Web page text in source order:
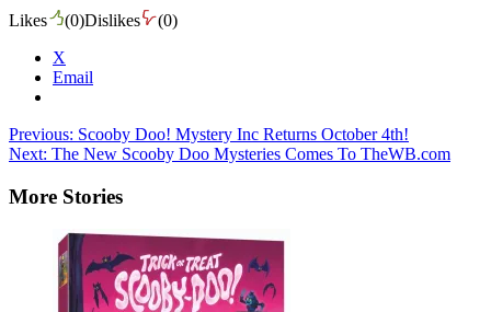
Likes (0)Dislikes (0)
X
Email
Post
navigation
Previous: Scooby Doo! Mystery Inc Returns October 4th!
Next: The New Scooby Doo Mysteries Comes To TheWB.com
More Stories